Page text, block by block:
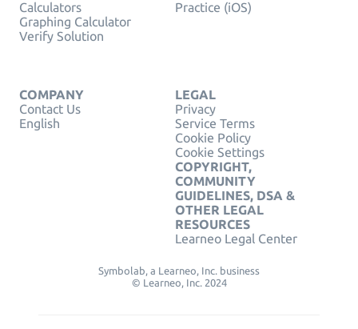
Calculators
Graphing Calculator
Verify Solution
Practice (iOS)
COMPANY
Contact Us
English
LEGAL
Privacy
Service Terms
Cookie Policy
Cookie Settings
COPYRIGHT,
COMMUNITY
GUIDELINES, DSA &
OTHER LEGAL
RESOURCES
Learneo Legal Center
Symbolab, a Learneo, Inc. business
© Learneo, Inc. 2024